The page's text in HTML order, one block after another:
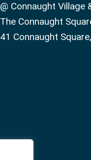
@ Connaught Village
The Connaught
41 Connaught